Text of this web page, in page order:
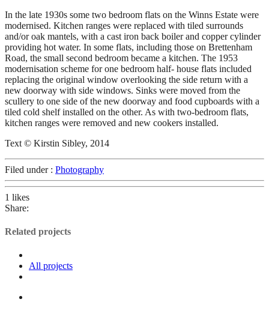
In the late 1930s some two bedroom flats on the Winns Estate were
modernised. Kitchen ranges were replaced with tiled surrounds
and/or oak mantels, with a cast iron back boiler and copper cylinder
providing hot water. In some flats, including those on Brettenham
Road, the small second bedroom became a kitchen. The 1953
modernisation scheme for one bedroom half- house flats included
replacing the original window overlooking the side return with a
new doorway with side windows. Sinks were moved from the
scullery to one side of the new doorway and food cupboards with a
tiled cold shelf installed on the other. As with two-bedroom flats,
kitchen ranges were removed and new cookers installed.
Text © Kirstin Sibley, 2014
Filed under : Photography
1 likes
Share:
Related projects
All projects